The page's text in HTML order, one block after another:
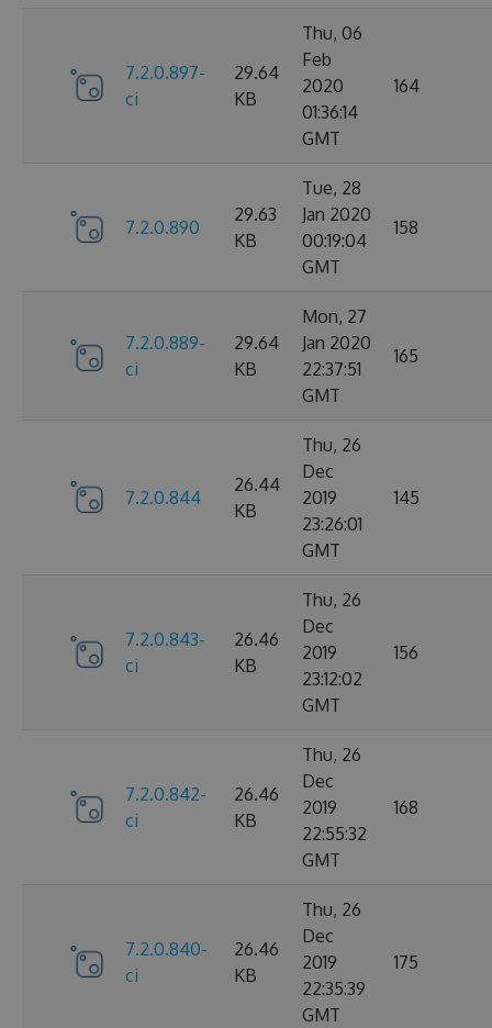
7.2.0.897-
ci
29.64
KB
Thu, 06
Feb
2020
01:36:14
GMT
164
7.2.0.890
29.63
KB
Tue, 28
Jan 2020
00:19:04
GMT
158
7.2.0.889-
ci
29.64
KB
Mon, 27
Jan 2020
22:37:51
GMT
165
7.2.0.844
26.44
KB
Thu, 26
Dec
2019
23:26:01
GMT
145
7.2.0.843-
ci
26.46
KB
Thu, 26
Dec
2019
23:12:02
GMT
156
7.2.0.842-
ci
26.46
KB
Thu, 26
Dec
2019
22:55:32
GMT
168
7.2.0.840-
ci
26.46
KB
Thu, 26
Dec
2019
22:35:39
GMT
175